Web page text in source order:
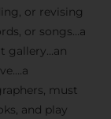
or revising
or songs…a
gallery…an
must
and play